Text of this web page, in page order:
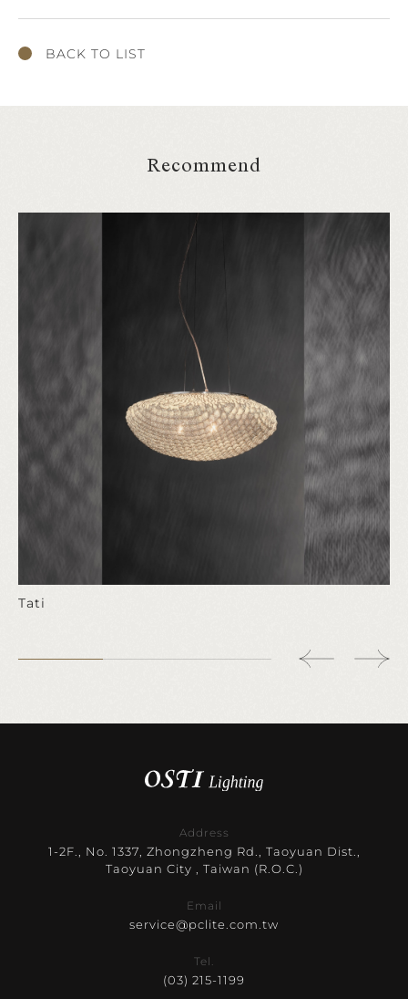
BACK TO LIST
Recommend
Tati
Address
1-2F., No. 1337, Zhongzheng Rd., Taoyuan Dist.,
Taoyuan City , Taiwan (R.O.C.)
Email
service@pclite.com.tw
Tel.
(03) 215-1199